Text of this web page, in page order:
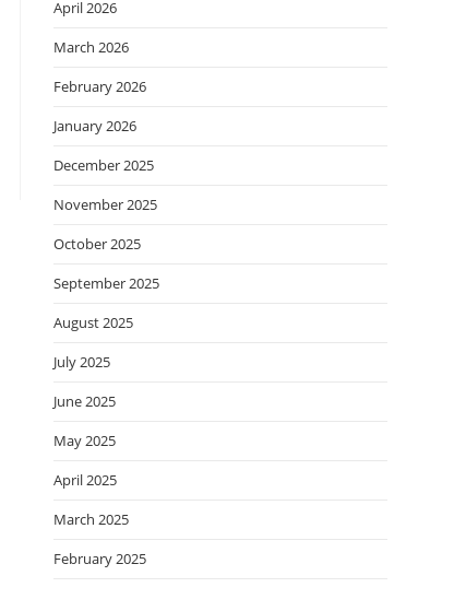
April 2026
March 2026
February 2026
January 2026
December 2025
November 2025
October 2025
September 2025
August 2025
July 2025
June 2025
May 2025
April 2025
March 2025
February 2025